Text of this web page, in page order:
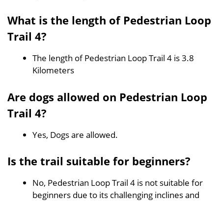
What is the length of Pedestrian Loop
Trail 4?
The length of Pedestrian Loop Trail 4 is 3.8
Kilometers
Are dogs allowed on Pedestrian Loop
Trail 4?
Yes, Dogs are allowed.
Is the trail suitable for beginners?
No, Pedestrian Loop Trail 4 is not suitable for
beginners due to its challenging inclines and